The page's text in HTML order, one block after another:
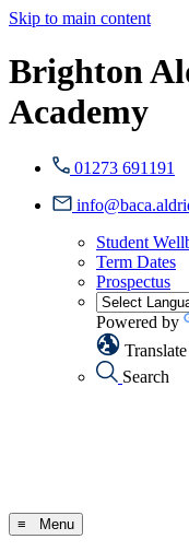
Skip to main content
Brighton
Academy
01273 691191
Student
Term Dates
Prospectus
Powered by
Translate
Search
≡ Menu